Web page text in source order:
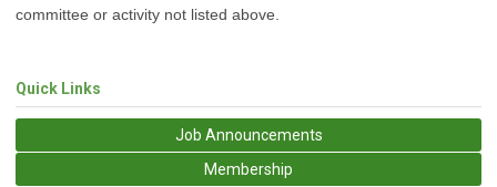
committee or activity not listed above.
Quick Links
Job Announcements
Membership